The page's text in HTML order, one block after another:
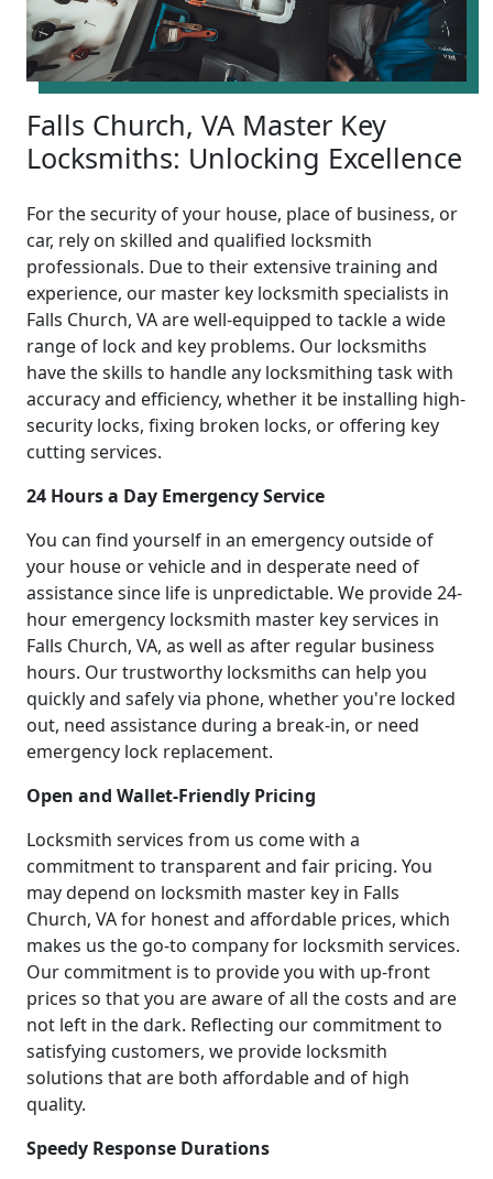
Falls Church, VA Master Key
Locksmiths: Unlocking Excellence
For the security of your house, place of business, or
car, rely on skilled and qualified locksmith
professionals. Due to their extensive training and
experience, our master key locksmith specialists in
Falls Church, VA are well-equipped to tackle a wide
range of lock and key problems. Our locksmiths
have the skills to handle any locksmithing task with
accuracy and efficiency, whether it be installing high-
security locks, fixing broken locks, or offering key
cutting services.
24 Hours a Day Emergency Service
You can find yourself in an emergency outside of
your house or vehicle and in desperate need of
assistance since life is unpredictable. We provide 24-
hour emergency locksmith master key services in
Falls Church, VA, as well as after regular business
hours. Our trustworthy locksmiths can help you
quickly and safely via phone, whether you're locked
out, need assistance during a break-in, or need
emergency lock replacement.
Open and Wallet-Friendly Pricing
Locksmith services from us come with a
commitment to transparent and fair pricing. You
may depend on locksmith master key in Falls
Church, VA for honest and affordable prices, which
makes us the go-to company for locksmith services.
Our commitment is to provide you with up-front
prices so that you are aware of all the costs and are
not left in the dark. Reflecting our commitment to
satisfying customers, we provide locksmith
solutions that are both affordable and of high
quality.
Speedy Response Durations